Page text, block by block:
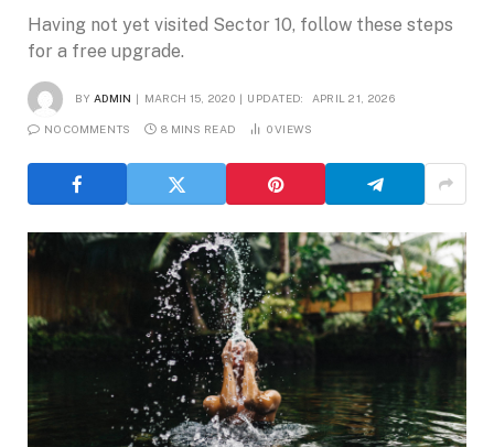
Having not yet visited Sector 10, follow these steps
for a free upgrade.
BY ADMIN MARCH 15, 2020 UPDATED: APRIL 21, 2026
NO COMMENTS 8 MINS READ 0VIEWS